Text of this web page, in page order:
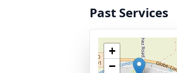
Past Services
+
−